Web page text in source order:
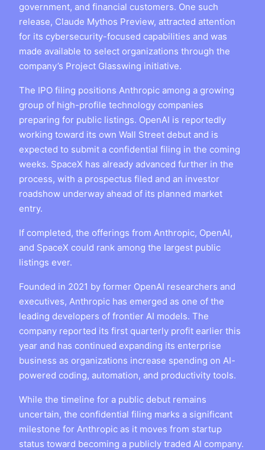
government, and financial customers. One such
release, Claude Mythos Preview, attracted attention
for its cybersecurity-focused capabilities and was
made available to select organizations through the
company’s Project Glasswing initiative.
The IPO filing positions Anthropic among a growing
group of high-profile technology companies
preparing for public listings. OpenAI is reportedly
working toward its own Wall Street debut and is
expected to submit a confidential filing in the coming
weeks. SpaceX has already advanced further in the
process, with a prospectus filed and an investor
roadshow underway ahead of its planned market
entry.
If completed, the offerings from Anthropic, OpenAI,
and SpaceX could rank among the largest public
listings ever.
Founded in 2021 by former OpenAI researchers and
executives, Anthropic has emerged as one of the
leading developers of frontier AI models. The
company reported its first quarterly profit earlier this
year and has continued expanding its enterprise
business as organizations increase spending on AI-
powered coding, automation, and productivity tools.
While the timeline for a public debut remains
uncertain, the confidential filing marks a significant
milestone for Anthropic as it moves from startup
status toward becoming a publicly traded AI company.